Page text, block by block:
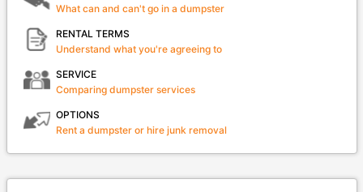
What can and can't go in a dumpster
RENTAL TERMS
Understand what you're agreeing to
SERVICE
Comparing dumpster services
OPTIONS
Rent a dumpster or hire junk removal